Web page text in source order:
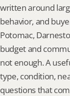
written around
behavior, and
Potomac,
budget and
not enough. A
type, condition,
questions that